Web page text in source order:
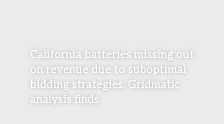
California batteries missing out
on revenue due to suboptimal
bidding strategies, Gridmatic
analysis finds